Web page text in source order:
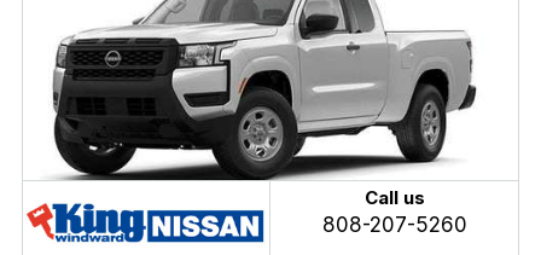
Call us
808-207-5260